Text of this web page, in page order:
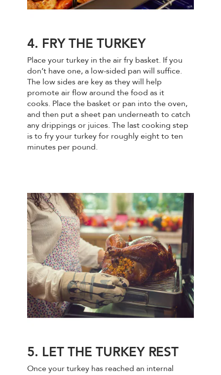
4. FRY THE TURKEY
Place your turkey in the air fry basket. If you
don’t have one, a low-sided pan will suffice.
The low sides are key as they will help
promote air flow around the food as it
cooks. Place the basket or pan into the oven,
and then put a sheet pan underneath to catch
any drippings or juices. The last cooking step
is to fry your turkey for roughly eight to ten
minutes per pound.
5. LET THE TURKEY REST
Once your turkey has reached an internal